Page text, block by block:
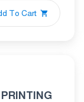
To Cart